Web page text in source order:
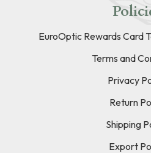
EuroOptic Rewards Card
Terms and
Privacy
Return
Shipping
Export